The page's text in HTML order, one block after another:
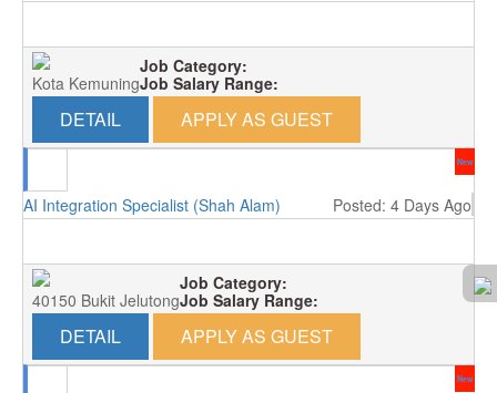
Kota Kemuning
Job Category:
Job Salary Range:
DETAIL APPLY AS GUEST
AI Integration Specialist (Shah Alam)
New
Posted: 4 Days Ago
40150 Bukit Jelutong
Job Category:
Job Salary Range:
DETAIL APPLY AS GUEST
New